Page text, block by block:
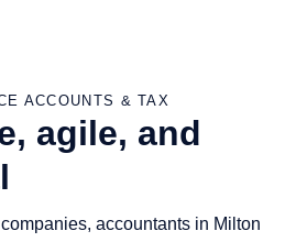
ACCOUNTS & TAX
agile, and
accountants in Milton